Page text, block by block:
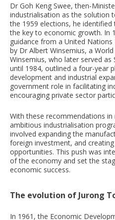
Dr Goh Keng Swee, then-
industrialisation as the solution
the 1959 elections, he
the key to economic growth. In
guidance from a United
by Dr Albert Winsemius, a
Winsemius, who later served as
until 1984, outlined a four-year
development and industrial
government role in facilitating
encouraging private sector
With these recommendations in
ambitious industrialisation
involved expanding the
foreign investment, and
opportunities. This push was
of the economy and set the
economic success.
The evolution of Jurong
In 1961, the Economic